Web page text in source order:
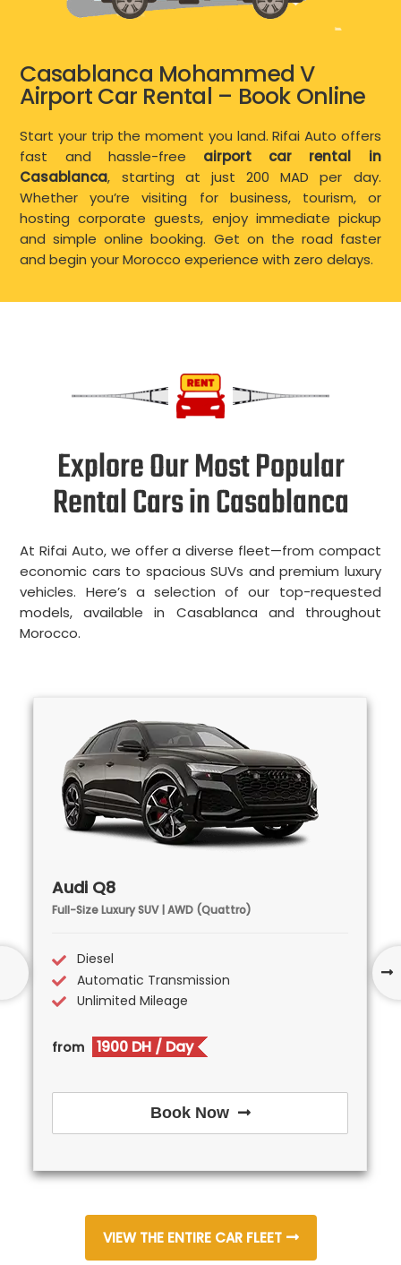
Casablanca Mohammed V
Airport Car Rental – Book Online
Start your trip the moment you land. Rifai Auto offers
fast and hassle-free airport car rental in
Casablanca, starting at just 200 MAD per day.
Whether you’re visiting for business, tourism, or
hosting corporate guests, enjoy immediate pickup
and simple online booking. Get on the road faster
and begin your Morocco experience with zero delays.
Explore Our Most Popular
Rental Cars in Casablanca
At Rifai Auto, we offer a diverse fleet—from compact
economic cars to spacious SUVs and premium luxury
vehicles. Here’s a selection of our top-requested
models, available in Casablanca and throughout
Morocco.
Audi Q8
Full-Size Luxury SUV | AWD (Quattro)
Diesel
Automatic Transmission
Unlimited Mileage
from 1900 DH / Day
Book Now
VIEW THE ENTIRE CAR FLEET